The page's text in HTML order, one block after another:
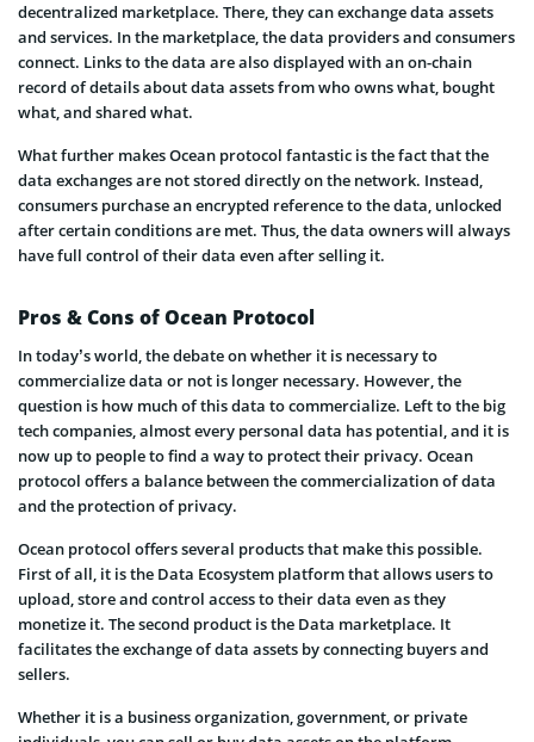
decentralized marketplace. There, they can exchange data assets
and services. In the marketplace, the data providers and consumers
connect. Links to the data are also displayed with an on-chain
record of details about data assets from who owns what, bought
what, and shared what.
What further makes Ocean protocol fantastic is the fact that the
data exchanges are not stored directly on the network. Instead,
consumers purchase an encrypted reference to the data, unlocked
after certain conditions are met. Thus, the data owners will always
have full control of their data even after selling it.
Pros & Cons of Ocean Protocol
In today’s world, the debate on whether it is necessary to
commercialize data or not is longer necessary. However, the
question is how much of this data to commercialize. Left to the big
tech companies, almost every personal data has potential, and it is
now up to people to find a way to protect their privacy. Ocean
protocol offers a balance between the commercialization of data
and the protection of privacy.
Ocean protocol offers several products that make this possible.
First of all, it is the Data Ecosystem platform that allows users to
upload, store and control access to their data even as they
monetize it. The second product is the Data marketplace. It
facilitates the exchange of data assets by connecting buyers and
sellers.
Whether it is a business organization, government, or private